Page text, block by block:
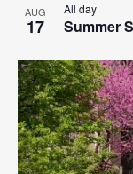
AUG
17 Summer
All day